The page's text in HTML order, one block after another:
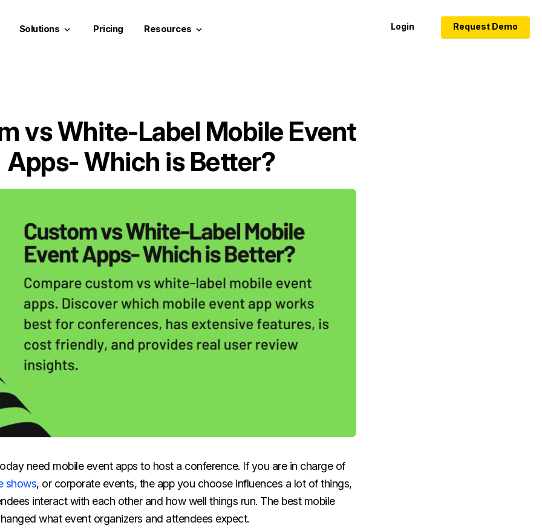
Solutions keyboard_arrow_down Pricing Resources keyboard_arrow_down Login Request Demo
vs White-Label Mobile Event
Apps- Which is Better?
need mobile event apps to host a conference. If you are in charge of
shows, or corporate events, the app you choose influences a lot of things,
interact with each other and how well things run. The best mobile
what event organizers and attendees expect.